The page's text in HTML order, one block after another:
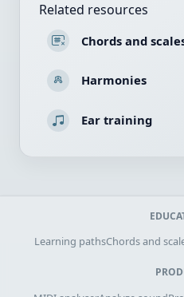
Related resources
Chords and
Harmonies
Ear training
Learning pathsChords and